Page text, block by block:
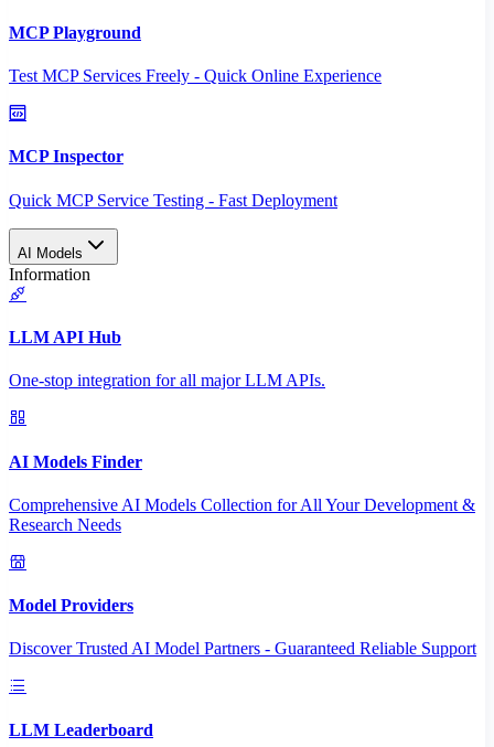
MCP Playground
Test MCP Services Freely - Quick Online Experience
MCP Inspector
Quick MCP Service Testing - Fast Deployment
AI Models
Information
LLM API Hub
One-stop integration for all major LLM APIs.
AI Models Finder
Comprehensive AI Models Collection for All Your Development &
Research Needs
Model Providers
Discover Trusted AI Model Partners - Guaranteed Reliable Support
LLM Leaderboard